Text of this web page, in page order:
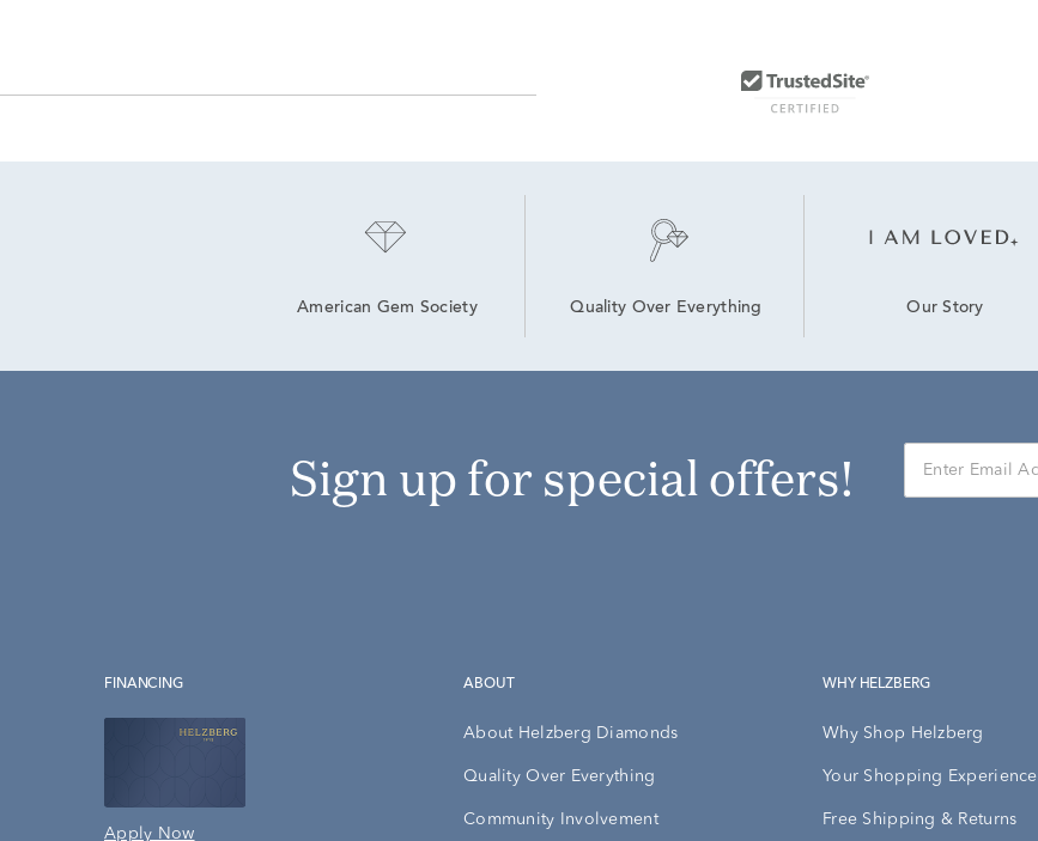
American Gem Society Quality Over Everything Our Story
Sign up for special offers!
FINANCING
Apply Now
ABOUT
About Helzberg Diamonds
Quality Over Everything
Community Involvement
WHY HELZBERG
Why Shop Helzberg
Your Shopping Experience
Free Shipping & Returns